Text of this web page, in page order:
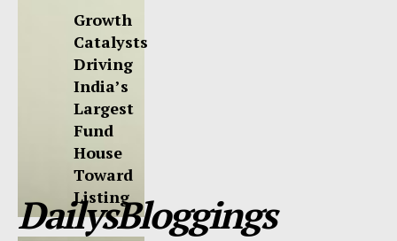
Growth
Catalysts
Driving
India’s
Largest
Fund
House
Toward
Listing
DailysBloggings